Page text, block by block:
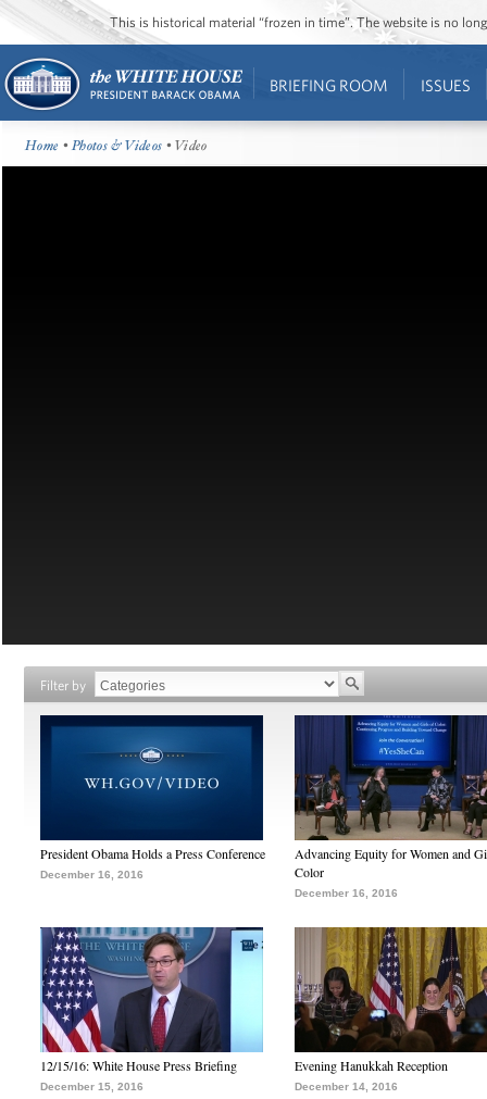
This is historical material “frozen in time”. The website is no
BRIEFING ROOM ISSUES
Home •Photos & Videos • Video
Filter by
President Obama Holds a Press Conference
December 16, 2016
Advancing Equity for Women and
Color
December 16, 2016
12/15/16: White House Press Briefing
December 15, 2016
Evening Hanukkah Reception
December 14, 2016